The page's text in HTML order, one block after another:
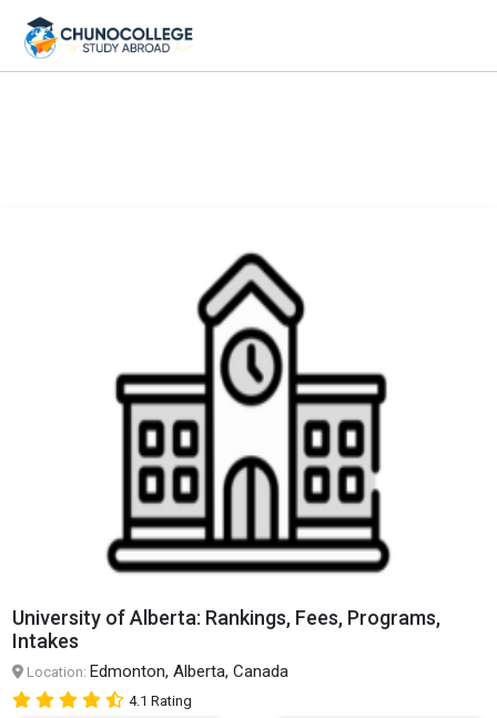
University of Alberta: Rankings, Fees, Programs,
Intakes
Location: Edmonton, Alberta, Canada
4.1 Rating